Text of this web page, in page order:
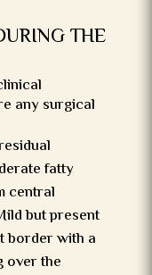
THE
any surgical
fatty
central
but present
border with a
over the